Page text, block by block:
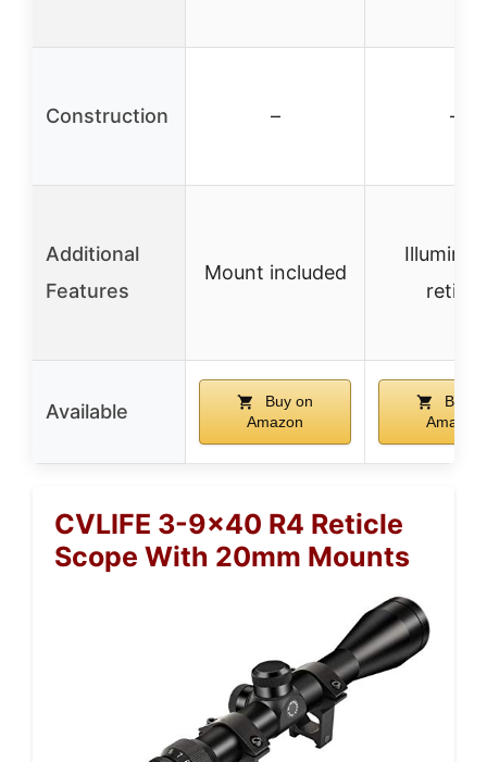
Construction – –
Additional
Features
Mount included
reticle
Available
Buy on
Amazon
Buy
Amazon
CVLIFE 3-9×40 R4 Reticle
Scope With 20mm Mounts